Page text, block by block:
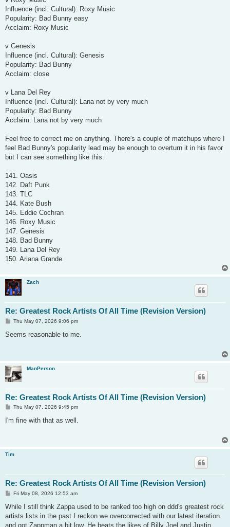
Influence (incl. Cultural): Roxy Music
Popularity: Bad Bunny easy
Acclaim: Roxy Music
v Genesis
Influence (incl. Cultural): Genesis
Popularity: Bad Bunny
Acclaim: close
v Lana Del Rey
Influence (incl. Cultural): Lana not by very much
Popularity: Bad Bunny
Acclaim: Lana not by very much
Feel free to correct me on anything. There's a couple of matchups where I
feel Bad Bunny's popularity lead may be enough to overturn it in his favor
but I can see something like this:
141. Oasis
142. Daft Punk
143. TLC
144. Kate Bush
145. Eddie Cochran
146. Roxy Music
147. Genesis
148. Bad Bunny
149. Lana Del Rey
150. Ariana Grande
Zach
Re: Greatest Rock Artists Of All Time (Revision Version)
P
s
Thu May 07, 2026 9:06 pm
Seems reasonable to me.
ManPerson
Re: Greatest Rock Artists Of All Time (Revision Version)
P
s
Thu May 07, 2026 9:45 pm
I'm fine with that as well.
Tim
Re: Greatest Rock Artists Of All Time (Revision Version)
P
s
Fri May 08, 2026 12:53 am
While I still think Zappa used to be ranked too high on ddd's greatest rock
artists lists in the past I reckon we overcorrected with our latest iteration
and got Zappman a bit low. He beats the likes of Billy Joel and Justin